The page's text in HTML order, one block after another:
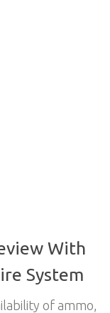
With
System
of ammo,